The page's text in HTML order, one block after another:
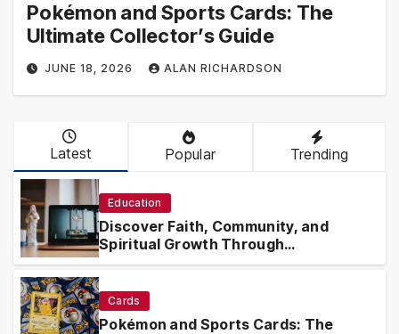
Pokémon and Sports Cards: The
Ultimate Collector’s Guide
JUNE 18, 2026 ALAN RICHARDSON
Latest Popular Trending
Education
Discover Faith, Community, and
Spiritual Growth Through
rosarian.org
Cards
Pokémon and Sports Cards: The